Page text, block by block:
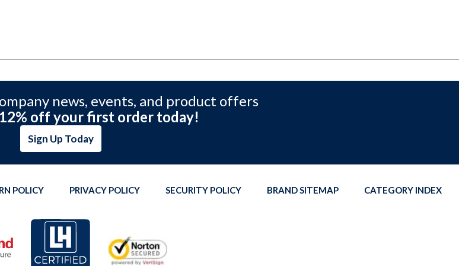
news, events, and product offers
12% off your first order today!
Sign Up Today
POLICY PRIVACY POLICY SECURITY POLICY BRAND SITEMAP CATEGORY INDEX